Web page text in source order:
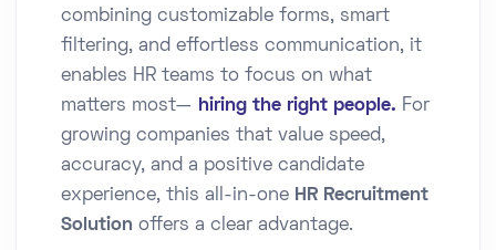
combining customizable forms, smart
filtering, and effortless communication, it
enables HR teams to focus on what
matters most— hiring the right people. For
growing companies that value speed,
accuracy, and a positive candidate
experience, this all-in-one HR Recruitment
Solution offers a clear advantage.